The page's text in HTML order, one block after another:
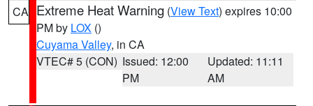
CA Extreme Heat Warning (View Text) expires 10:00
PM by LOX ()
Cuyama Valley, in CA
VTEC# 5 (CON) Issued: 12:00
PM
Updated: 11:11
AM